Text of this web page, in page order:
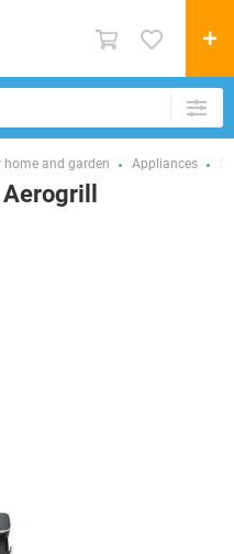
home and garden Appliances